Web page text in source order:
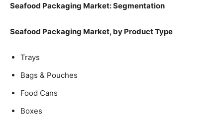
Seafood Packaging Market: Segmentation
Seafood Packaging Market, by Product Type
Trays
Bags & Pouches
Food Cans
Boxes